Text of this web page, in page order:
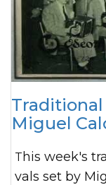
Traditional
Miguel
This week's traditional tanda is a beautiful
vals set by